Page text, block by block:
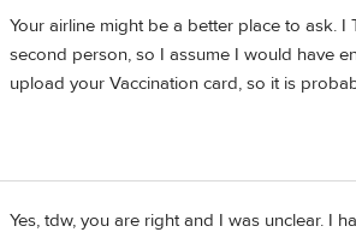
Your airline might be a better place to ask.
second person, so I assume I would have
upload your Vaccination card, so it is
Yes, tdw, you are right and I was unclear. I